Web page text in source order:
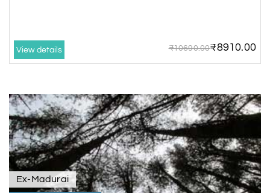
View details ₹10690.00₹8910.00
Ex-Madurai